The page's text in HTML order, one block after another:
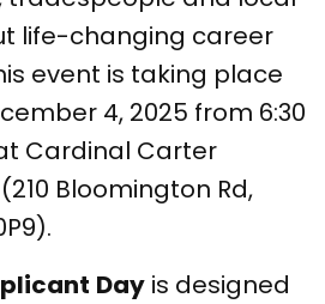
life-changing career
event is taking place
4, 2025 from 6:30
Cardinal Carter
Bloomington Rd,
Day is designed